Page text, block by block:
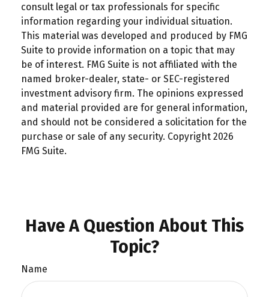
consult legal or tax professionals for specific
information regarding your individual situation.
This material was developed and produced by FMG
Suite to provide information on a topic that may
be of interest. FMG Suite is not affiliated with the
named broker-dealer, state- or SEC-registered
investment advisory firm. The opinions expressed
and material provided are for general information,
and should not be considered a solicitation for the
purchase or sale of any security. Copyright 2026
FMG Suite.
Have A Question About This
Topic?
Name